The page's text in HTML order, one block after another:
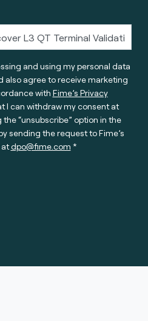
and using my personal data
also agree to receive marketing
with Fime’s Privacy
I can withdraw my consent at
“unsubscribe” option in the
sending the request to Fime’s
atdpo@fime.com